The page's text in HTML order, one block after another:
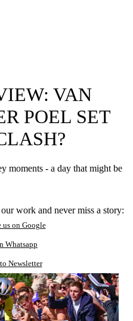
VAN
POEL SET
moments - a day that might be
work and never miss a story:
us on Google
Whatsapp
Newsletter